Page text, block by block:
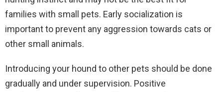
families with small pets. Early socialization is
important to prevent any aggression towards cats or
other small animals.
Introducing your hound to other pets should be done
gradually and under supervision. Positive